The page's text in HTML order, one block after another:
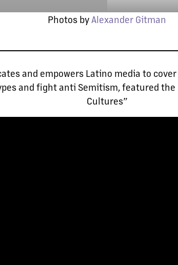
Photos byAlexander Gitman
and empowers Latino media to
and fight anti Semitism, featured the
Cultures”